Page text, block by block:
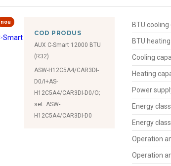
nou
COD PRODUS
AUX C-Smart 12000 BTU
(R32)
ASW-H12C5A4/CAR3DI-
D0/I+AS-
H12C5A4/CAR3DI-D0/O;
set: ASW-
H12C5A4/CAR3DI-D0
BTU cooling
BTU
Cooling
Heating
Power
Energy
Energy class
Operation
Operation